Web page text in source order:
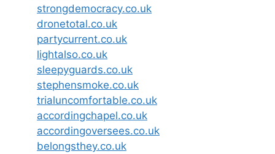
strongdemocracy.co.uk
dronetotal.co.uk
partycurrent.co.uk
lightalso.co.uk
sleepyguards.co.uk
stephensmoke.co.uk
trialuncomfortable.co.uk
accordingchapel.co.uk
accordingoversees.co.uk
belongsthey.co.uk